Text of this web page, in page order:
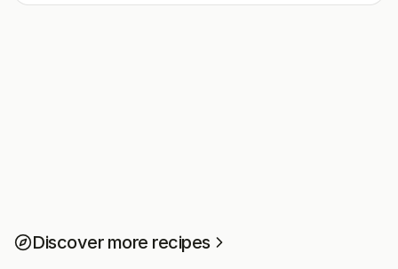
Discover more recipes